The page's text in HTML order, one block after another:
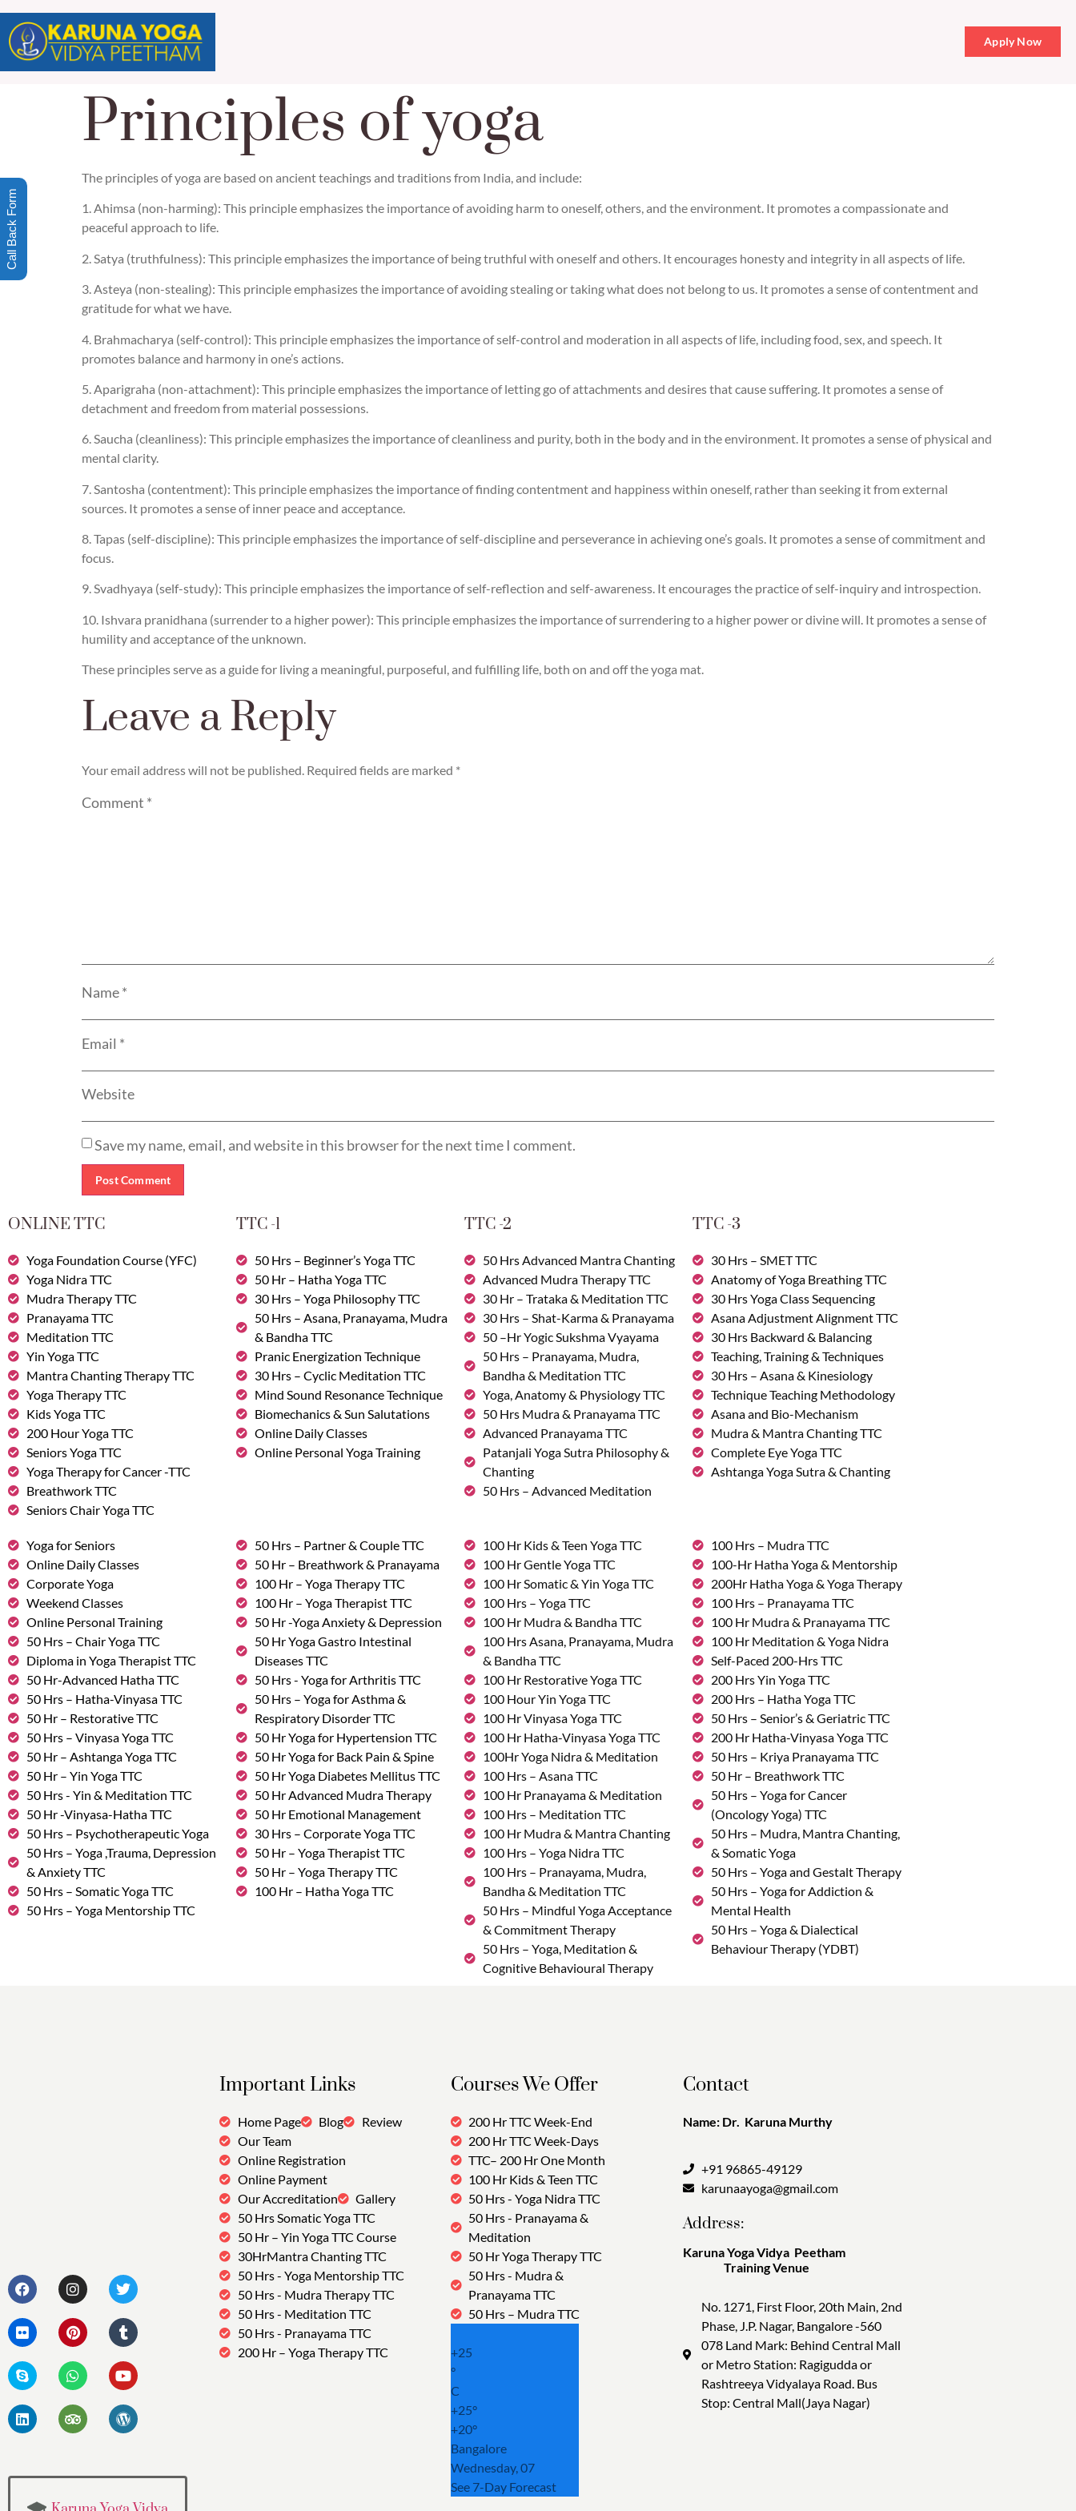
Apply Now
Principles of yoga
The principles of yoga are based on ancient teachings and traditions from India, and include:
1. Ahimsa (non-harming): This principle emphasizes the importance of avoiding harm to oneself, others, and the environment. It promotes a compassionate and
peaceful approach to life.
2. Satya (truthfulness): This principle emphasizes the importance of being truthful with oneself and others. It encourages honesty and integrity in all aspects of life.
3. Asteya (non-stealing): This principle emphasizes the importance of avoiding stealing or taking what does not belong to us. It promotes a sense of contentment and
gratitude for what we have.
4. Brahmacharya (self-control): This principle emphasizes the importance of self-control and moderation in all aspects of life, including food, sex, and speech. It
promotes balance and harmony in one’s actions.
5. Aparigraha (non-attachment): This principle emphasizes the importance of letting go of attachments and desires that cause suffering. It promotes a sense of
detachment and freedom from material possessions.
6. Saucha (cleanliness): This principle emphasizes the importance of cleanliness and purity, both in the body and in the environment. It promotes a sense of physical and
mental clarity.
7. Santosha (contentment): This principle emphasizes the importance of finding contentment and happiness within oneself, rather than seeking it from external
sources. It promotes a sense of inner peace and acceptance.
8. Tapas (self-discipline): This principle emphasizes the importance of self-discipline and perseverance in achieving one’s goals. It promotes a sense of commitment and
focus.
9. Svadhyaya (self-study): This principle emphasizes the importance of self-reflection and self-awareness. It encourages the practice of self-inquiry and introspection.
10. Ishvara pranidhana (surrender to a higher power): This principle emphasizes the importance of surrendering to a higher power or divine will. It promotes a sense of
humility and acceptance of the unknown.
These principles serve as a guide for living a meaningful, purposeful, and fulfilling life, both on and off the yoga mat.
Leave a Reply
Your email address will not be published. Required fields are marked *
Comment *
Name*
Email *
Website
Save my name, email, and website in this browser for the next time I comment.
ONLINE TTC TTC -1 TTC -2 TTC -3
Yoga Foundation Course (YFC)
Yoga Nidra TTC
Mudra Therapy TTC
Pranayama TTC
Meditation TTC
Yin Yoga TTC
Mantra Chanting Therapy TTC
Yoga Therapy TTC
Kids Yoga TTC
200 Hour Yoga TTC
Seniors Yoga TTC
Yoga Therapy for Cancer -TTC
Breathwork TTC
Seniors Chair Yoga TTC
50 Hrs – Beginner’s Yoga TTC
50 Hr – Hatha Yoga TTC
30 Hrs – Yoga Philosophy TTC
50 Hrs – Asana, Pranayama, Mudra
& Bandha TTC
Pranic Energization Technique
30 Hrs – Cyclic Meditation TTC
Mind Sound Resonance Technique
Biomechanics & Sun Salutations
Online Daily Classes
Online Personal Yoga Training
50 Hrs Advanced Mantra Chanting
Advanced Mudra Therapy TTC
30 Hr – Trataka & Meditation TTC
30 Hrs – Shat-Karma & Pranayama
50 –Hr Yogic Sukshma Vyayama
50 Hrs – Pranayama, Mudra,
Bandha & Meditation TTC
Yoga, Anatomy & Physiology TTC
50 Hrs Mudra & Pranayama TTC
Advanced Pranayama TTC
Patanjali Yoga Sutra Philosophy &
Chanting
50 Hrs – Advanced Meditation
30 Hrs – SMET TTC
Anatomy of Yoga Breathing TTC
30 Hrs Yoga Class Sequencing
Asana Adjustment Alignment TTC
30 Hrs Backward & Balancing
Teaching, Training & Techniques
30 Hrs – Asana & Kinesiology
Technique Teaching Methodology
Asana and Bio-Mechanism
Mudra & Mantra Chanting TTC
Complete Eye Yoga TTC
Ashtanga Yoga Sutra & Chanting
Yoga for Seniors
Online Daily Classes
Corporate Yoga
Weekend Classes
Online Personal Training
50 Hrs – Chair Yoga TTC
Diploma in Yoga Therapist TTC
50 Hr-Advanced Hatha TTC
50 Hrs – Hatha-Vinyasa TTC
50 Hr – Restorative TTC
50 Hrs – Vinyasa Yoga TTC
50 Hr – Ashtanga Yoga TTC
50 Hr – Yin Yoga TTC
50 Hrs - Yin & Meditation TTC
50 Hr -Vinyasa-Hatha TTC
50 Hrs – Psychotherapeutic Yoga
50 Hrs – Yoga ,Trauma, Depression
& Anxiety TTC
50 Hrs – Somatic Yoga TTC
50 Hrs – Yoga Mentorship TTC
50 Hrs – Partner & Couple TTC
50 Hr – Breathwork & Pranayama
100 Hr – Yoga Therapy TTC
100 Hr – Yoga Therapist TTC
50 Hr -Yoga Anxiety & Depression
50 Hr Yoga Gastro Intestinal
Diseases TTC
50 Hrs - Yoga for Arthritis TTC
50 Hrs – Yoga for Asthma &
Respiratory Disorder TTC
50 Hr Yoga for Hypertension TTC
50 Hr Yoga for Back Pain & Spine
50 Hr Yoga Diabetes Mellitus TTC
50 Hr Advanced Mudra Therapy
50 Hr Emotional Management
30 Hrs – Corporate Yoga TTC
50 Hr – Yoga Therapist TTC
50 Hr – Yoga Therapy TTC
100 Hr – Hatha Yoga TTC
100 Hr Kids & Teen Yoga TTC
100 Hr Gentle Yoga TTC
100 Hr Somatic & Yin Yoga TTC
100 Hrs – Yoga TTC
100 Hr Mudra & Bandha TTC
100 Hrs Asana, Pranayama, Mudra
& Bandha TTC
100 Hr Restorative Yoga TTC
100 Hour Yin Yoga TTC
100 Hr Vinyasa Yoga TTC
100 Hr Hatha-Vinyasa Yoga TTC
100Hr Yoga Nidra & Meditation
100 Hrs – Asana TTC
100 Hr Pranayama & Meditation
100 Hrs – Meditation TTC
100 Hr Mudra & Mantra Chanting
100 Hrs – Yoga Nidra TTC
100 Hrs – Pranayama, Mudra,
Bandha & Meditation TTC
50 Hrs – Mindful Yoga Acceptance
& Commitment Therapy
50 Hrs – Yoga, Meditation &
Cognitive Behavioural Therapy
100 Hrs – Mudra TTC
100-Hr Hatha Yoga & Mentorship
200Hr Hatha Yoga & Yoga Therapy
100 Hrs – Pranayama TTC
100 Hr Mudra & Pranayama TTC
100 Hr Meditation & Yoga Nidra
Self-Paced 200-Hrs TTC
200 Hrs Yin Yoga TTC
200 Hrs – Hatha Yoga TTC
50 Hrs – Senior’s & Geriatric TTC
200 Hr Hatha-Vinyasa Yoga TTC
50 Hrs – Kriya Pranayama TTC
50 Hr – Breathwork TTC
50 Hrs – Yoga for Cancer
(Oncology Yoga) TTC
50 Hrs – Mudra, Mantra Chanting,
& Somatic Yoga
50 Hrs – Yoga and Gestalt Therapy
50 Hrs – Yoga for Addiction &
Mental Health
50 Hrs – Yoga & Dialectical
Behaviour Therapy (YDBT)
Important Links
Home Page Blog
Review
Our Team
Online Registration
Online Payment
Our Accreditation
Gallery
50 Hrs Somatic Yoga TTC
50 Hr – Yin Yoga TTC Course
30HrMantra Chanting TTC
50 Hrs - Yoga Mentorship TTC
50 Hrs - Mudra Therapy TTC
50 Hrs - Meditation TTC
50 Hrs - Pranayama TTC
200 Hr – Yoga Therapy TTC
Courses We Offer
200 Hr TTC Week-End
200 Hr TTC Week-Days
TTC– 200 Hr One Month
100 Hr Kids & Teen TTC
50 Hrs - Yoga Nidra TTC
50 Hrs - Pranayama &
Meditation
50 Hr Yoga Therapy TTC
50 Hrs - Mudra &
Pranayama TTC
50 Hrs – Mudra TTC
+25
°
C
+25°
+20°
Bangalore
Wednesday, 07
See 7-Day Forecast
Contact
Name: Dr. Karuna Murthy
+91 96865-49129
karunaayoga@gmail.com
Address:
Karuna Yoga Vidya Peetham
Training Venue
No. 1271, First Floor, 20th Main, 2nd
Phase, J.P. Nagar, Bangalore -560
078 Land Mark: Behind Central Mall
or Metro Station: Ragigudda or
Rashtreeya Vidyalaya Road. Bus
Stop: Central Mall(Jaya Nagar)
Call Back Form